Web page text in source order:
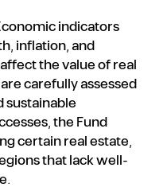
indicators
inflation, and
the value of real
carefully assessed
sustainable
the Fund
certain real estate,
that lack well-